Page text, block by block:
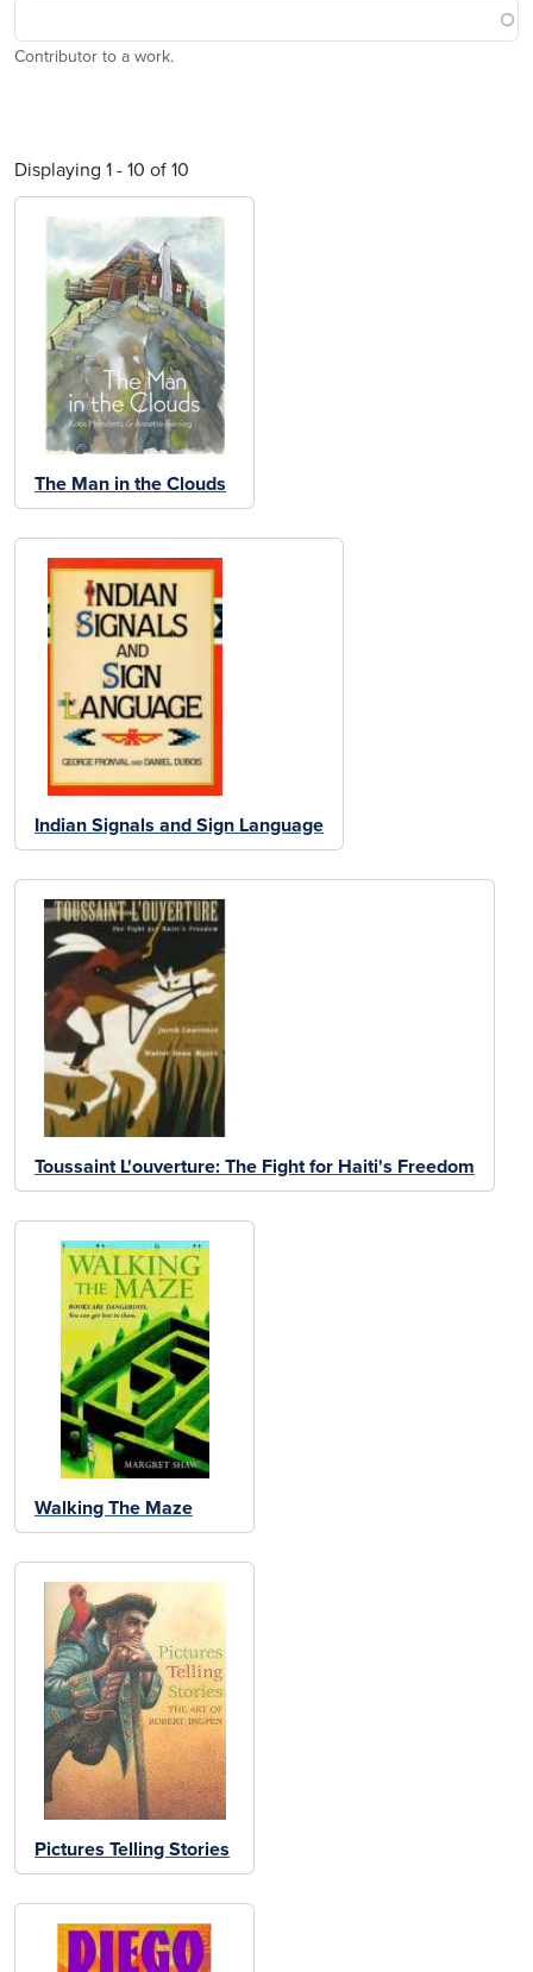
Contributor to a work.
Displaying 1 - 10 of 10
The Man in the Clouds
Indian Signals and Sign Language
Toussaint L'ouverture: The Fight for Haiti's Freedom
Walking The Maze
Pictures Telling Stories